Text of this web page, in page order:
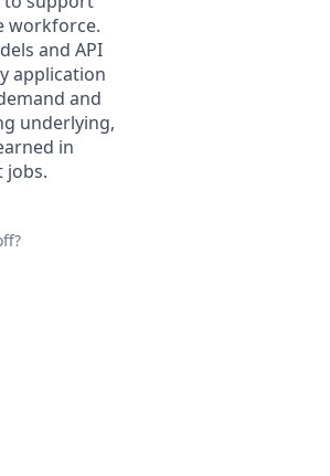
workforce.
and API
application
and
underlying,
in
jobs.